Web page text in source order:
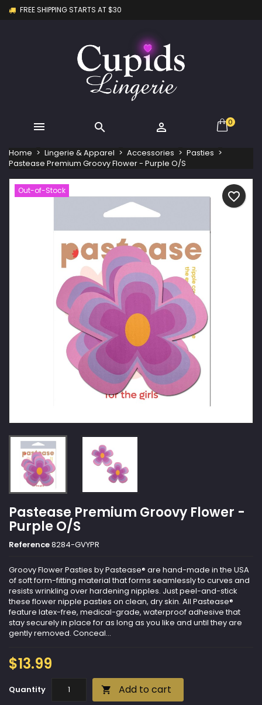
FREE SHIPPING STARTS AT $30
   0
Home Lingerie & Apparel Accessories
Pasties
Pastease Premium Groovy Flower - Purple O/S
Out-of-Stock
Pastease Premium Groovy Flower -
Purple O/S
Reference8284-GVYPR
Groovy Flower Pasties by Pastease® are hand-made in the USA
of soft form-fitting material that forms seamlessly to curves and
resists wrinkling over hardening nipples. Just peel-and-stick
these flower nipple pasties on clean, dry skin. All Pastease®
feature latex-free, medical-grade, waterproof adhesive that
stay securely in place for as long as you like and until they are
gently removed. Conceal...
$13.99
Quantity  Add to cart
favorite_border
Create new list
Wishlist name
You need to be logged in to save products in your